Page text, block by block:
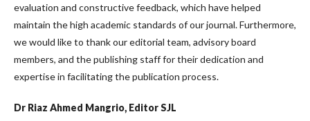
evaluation and constructive feedback, which have helped
maintain the high academic standards of our journal. Furthermore,
we would like to thank our editorial team, advisory board
members, and the publishing staff for their dedication and
expertise in facilitating the publication process.
Dr Riaz Ahmed Mangrio, Editor SJL